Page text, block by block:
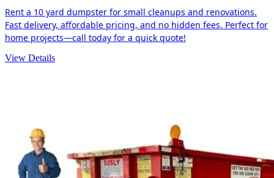
Rent a 10 yard dumpster for small cleanups and renovations.
Fast delivery, affordable pricing, and no hidden fees. Perfect for
home projects—call today for a quick quote!
View Details